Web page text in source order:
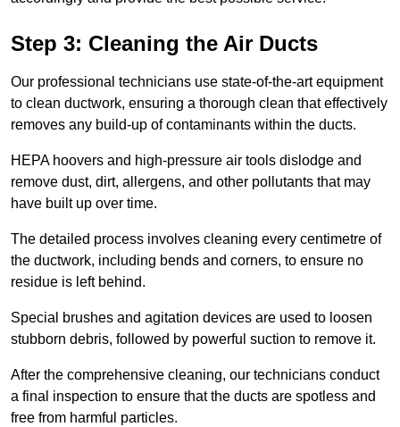
Step 3: Cleaning the Air Ducts
Our professional technicians use state-of-the-art equipment
to clean ductwork, ensuring a thorough clean that effectively
removes any build-up of contaminants within the ducts.
HEPA hoovers and high-pressure air tools dislodge and
remove dust, dirt, allergens, and other pollutants that may
have built up over time.
The detailed process involves cleaning every centimetre of
the ductwork, including bends and corners, to ensure no
residue is left behind.
Special brushes and agitation devices are used to loosen
stubborn debris, followed by powerful suction to remove it.
After the comprehensive cleaning, our technicians conduct
a final inspection to ensure that the ducts are spotless and
free from harmful particles.